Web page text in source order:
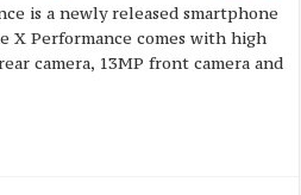
is a newly released smartphone
X Performance comes with high
camera, 13MP front camera and